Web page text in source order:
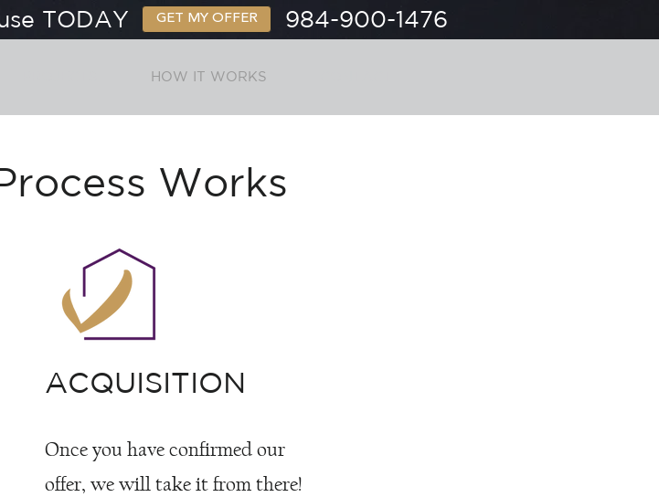
TODAY GET MY OFFER 984-900-1476
HOW IT WORKS
Works
ACQUISITION
Once you have confirmed our
offer, we will take it from there!